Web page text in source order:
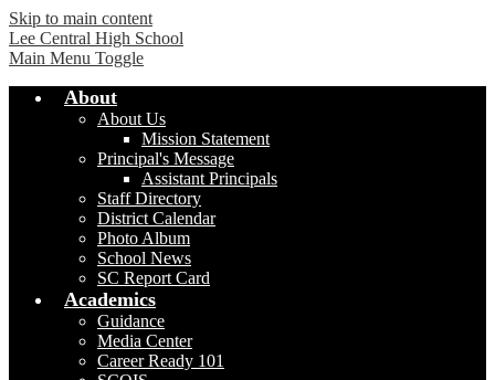
Skip to main content
Lee Central High School
Main Menu Toggle
About
About Us
Mission Statement
Principal's Message
Assistant Principals
Staff Directory
District Calendar
Photo Album
School News
SC Report Card
Academics
Guidance
Media Center
Career Ready 101